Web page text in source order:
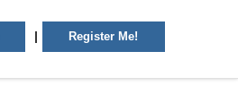
| Register Me!